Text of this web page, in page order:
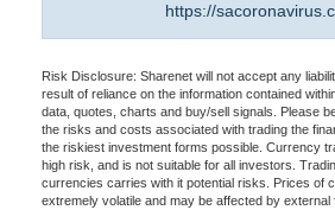
https://
Risk Disclosure: Sharenet will not accept any
result of reliance on the information contained
data, quotes, charts and buy/sell signals. Please
the risks and costs associated with trading the
the riskiest investment forms possible. Currency
high risk, and is not suitable for all investors.
currencies carries with it potential risks. Prices of
extremely volatile and may be affected by